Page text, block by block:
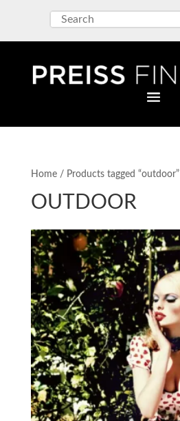
Home/ Products tagged “outdoor”
OUTDOOR